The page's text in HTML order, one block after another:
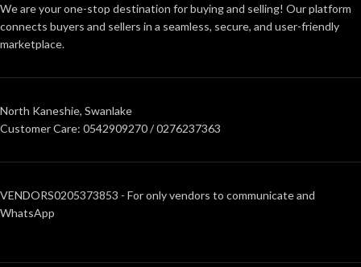
We are your one-stop destination for buying and selling! Our platform
connects buyers and sellers in a seamless, secure, and user-friendly
marketplace.
North Kaneshie, Swanlake
Customer Care: 0542909270 / 0276237363
VENDORS0205373853 - For only vendors to communicate and
WhatsApp